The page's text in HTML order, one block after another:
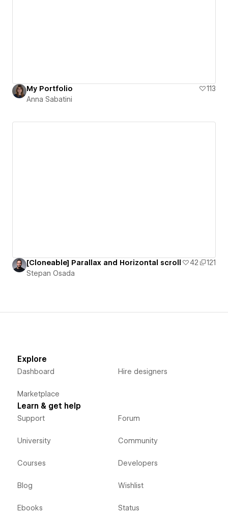
My Portfolio
113
Anna Sabatini
[Cloneable] Parallax and Horizontal scroll 42
121
Stepan Osada
Explore
Dashboard
Marketplace
Hire designers
Learn & get help
Support
University
Courses
Blog
Ebooks
Forum
Community
Developers
Wishlist
Status